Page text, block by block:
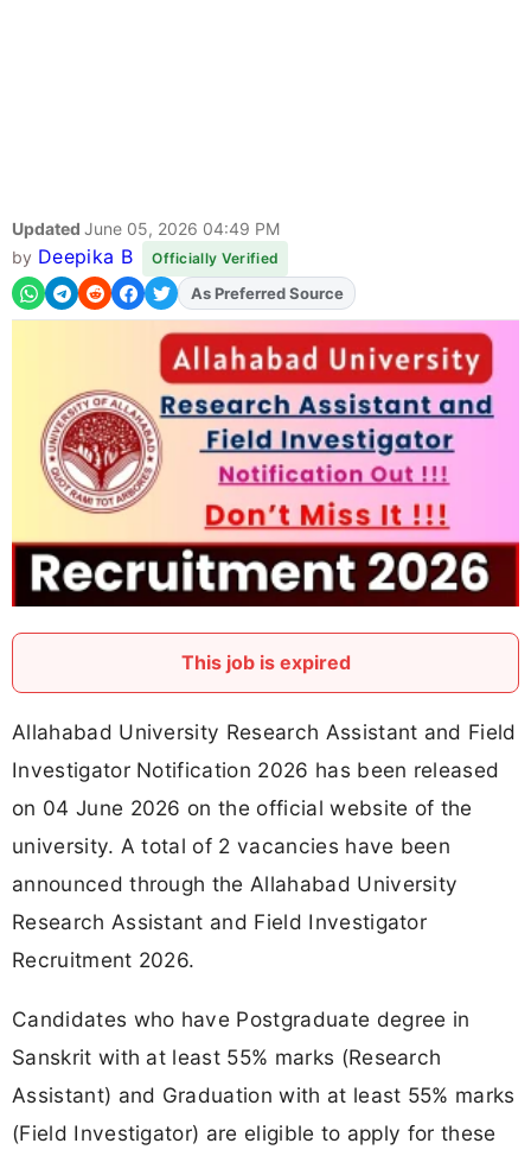
Updated June 05, 2026 04:49 PM
by Deepika B Officially Verified
AddFJAon
As Preferred Source
This job is expired
Allahabad University Research Assistant and Field
Investigator Notification 2026 has been released
on 04 June 2026 on the official website of the
university. A total of 2 vacancies have been
announced through the Allahabad University
Research Assistant and Field Investigator
Recruitment 2026.
Candidates who have Postgraduate degree in
Sanskrit with at least 55% marks (Research
Assistant) and Graduation with at least 55% marks
(Field Investigator) are eligible to apply for these